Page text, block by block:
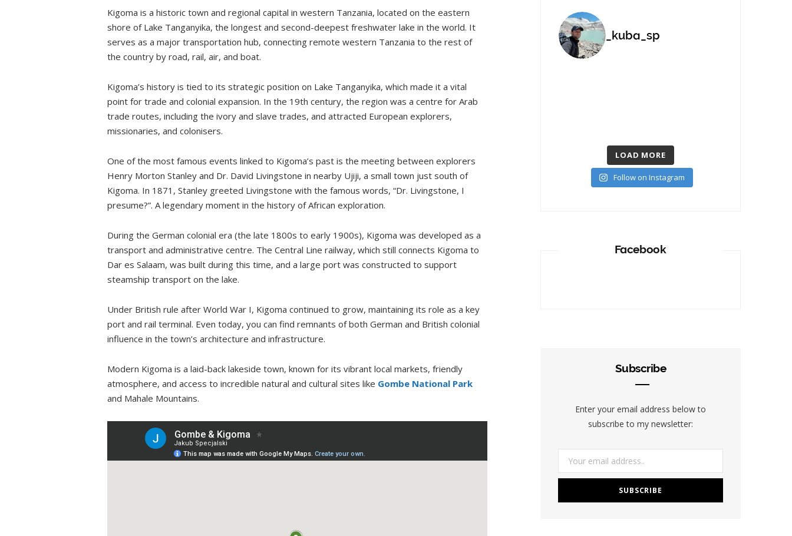
By Train:
By Bus or Car:
The best time to visit
My experience
Livingstone Museum
Train Station
Out of Town
Gombe National Park
Kigoma is a historic town and regional capital in western Tanzania, located on the eastern
shore of Lake Tanganyika, the longest and second-deepest freshwater lake in the world. It
serves as a major transportation hub, connecting remote western Tanzania to the rest of
the country by road, rail, air, and boat.
Kigoma’s history is tied to its strategic position on Lake Tanganyika, which made it a vital
point for trade and colonial expansion. In the 19th century, the region was a centre for Arab
trade routes, including the ivory and slave trades, and attracted European explorers,
missionaries, and colonisers.
One of the most famous events linked to Kigoma’s past is the meeting between explorers
Henry Morton Stanley and Dr. David Livingstone in nearby Ujiji, a small town just south of
Kigoma. In 1871, Stanley greeted Livingstone with the famous words, “Dr. Livingstone, I
presume?”. A legendary moment in the history of African exploration.
During the German colonial era (the late 1800s to early 1900s), Kigoma was developed as a
transport and administrative centre. The Central Line railway, which still connects Kigoma to
Dar es Salaam, was built during this time, and a large port was constructed to support
steamship transport on the lake.
Under British rule after World War I, Kigoma continued to grow, maintaining its role as a key
port and rail terminal. Even today, you can find remnants of both German and British colonial
influence in the town’s architecture and infrastructure.
Modern Kigoma is a laid-back lakeside town, known for its vibrant local markets, friendly
atmosphere, and access to incredible natural and cultural sites like Gombe National Park
and Mahale Mountains.
_kuba_sp
LOAD MORE
Follow on Instagram
Facebook
Subscribe
Enter your email address below to
subscribe to my newsletter: